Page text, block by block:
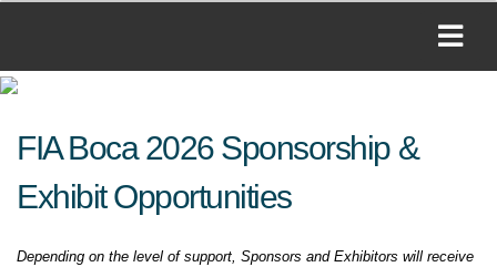
FIA Boca 2026 Sponsorship &
Exhibit Opportunities
Depending on the level of support, Sponsors and Exhibitors will receive